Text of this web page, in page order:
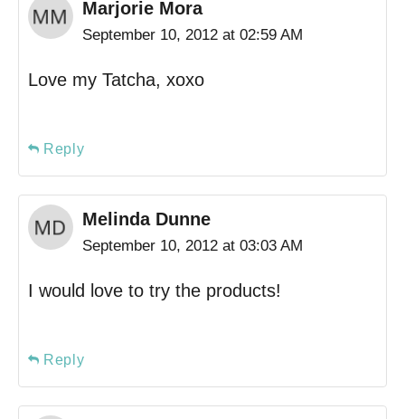
Marjorie Mora
September 10, 2012 at 02:59 AM
Love my Tatcha, xoxo
Reply
Melinda Dunne
September 10, 2012 at 03:03 AM
I would love to try the products!
Reply